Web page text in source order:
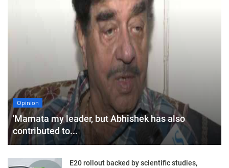
Opinion
'Mamata my leader, but Abhishek has also
contributed to...
E20 rollout backed by scientific studies,